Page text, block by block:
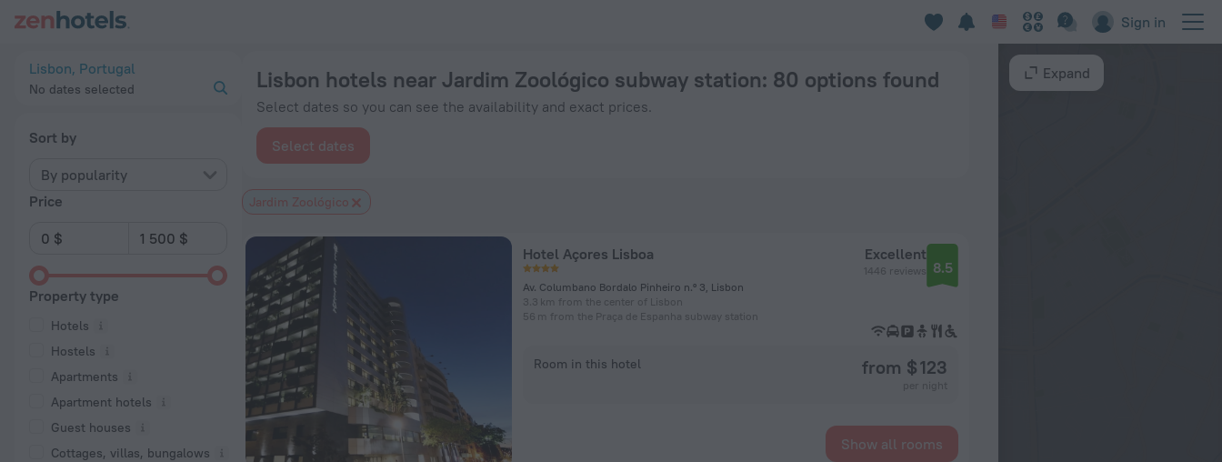
Sign in
Lisbon, Portugal
No dates selected
Sort by
By popularity
Price
Property type
Hotels
Hostels
Apartments
Apartment hotels
Guest houses
Cottages, villas, bungalows
Lisbon hotels near Jardim Zoológico subway station: 80 options found
Select dates so you can see the availability and exact prices.
Select dates
Jardim Zoológico
Hotel Açores Lisboa
Av. Columbano Bordalo Pinheiro n.º 3, Lisbon
3.3 km from the center of Lisbon
56 m from the Praça de Espanha subway station
Excellent
1446 reviews 8.5
Room in this hotel from $ 123
Show all rooms
Expand
Lisbon hotels near Jardim Zoológico subway station — book a hotel in Lisbon from $ 98, 2026 hotel booking prices in Lisbon